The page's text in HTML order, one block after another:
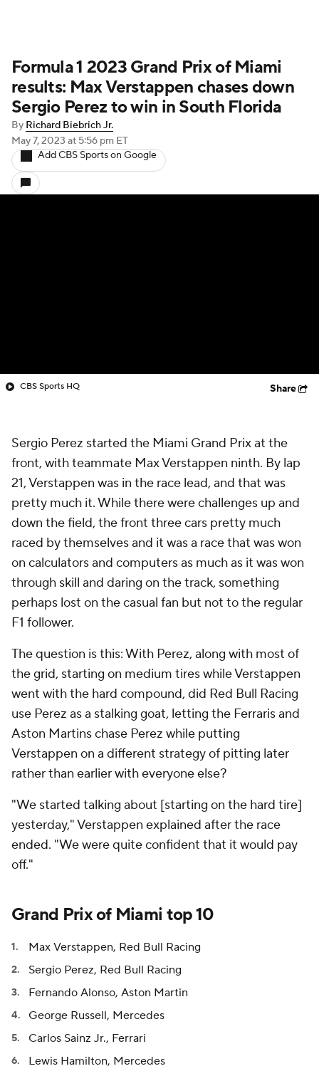
Formula 1 2023 Grand Prix of Miami
results: Max Verstappen chases down
Sergio Perez to win in South Florida
By Richard Biebrich Jr.
May 7, 2023 at 5:56 pm ET
Add CBS Sports on Google
CBS Sports HQ Share
Sergio Perez started the Miami Grand Prix at the
front, with teammate Max Verstappen ninth. By lap
21, Verstappen was in the race lead, and that was
pretty much it. While there were challenges up and
down the field, the front three cars pretty much
raced by themselves and it was a race that was won
on calculators and computers as much as it was won
through skill and daring on the track, something
perhaps lost on the casual fan but not to the regular
F1 follower.
The question is this: With Perez, along with most of
the grid, starting on medium tires while Verstappen
went with the hard compound, did Red Bull Racing
use Perez as a stalking goat, letting the Ferraris and
Aston Martins chase Perez while putting
Verstappen on a different strategy of pitting later
rather than earlier with everyone else?
"We started talking about [starting on the hard tire]
yesterday," Verstappen explained after the race
ended. "We were quite confident that it would pay
off."
Grand Prix of Miami top 10
Max Verstappen, Red Bull Racing
Sergio Perez, Red Bull Racing
Fernando Alonso, Aston Martin
George Russell, Mercedes
Carlos Sainz Jr., Ferrari
Lewis Hamilton, Mercedes